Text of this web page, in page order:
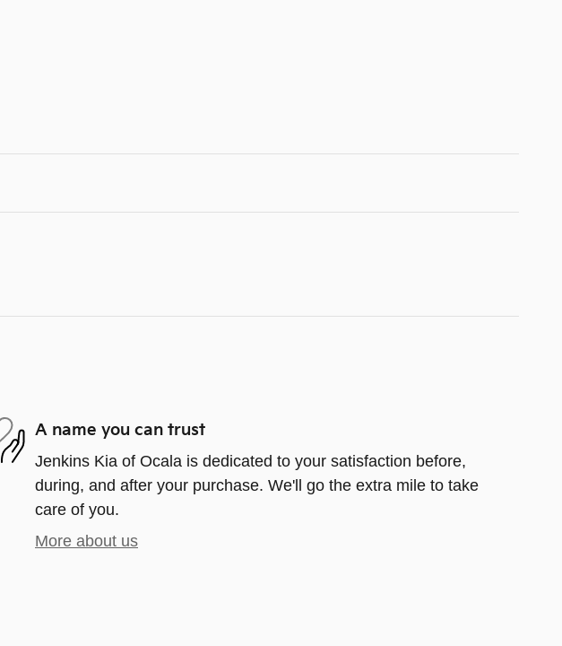
A name you can trust
Jenkins Kia of Ocala is dedicated to your satisfaction before,
during, and after your purchase. We'll go the extra mile to take
care of you.
More about us